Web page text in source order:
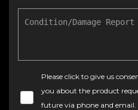
Please click to give us
you about the product
future via phone and email.